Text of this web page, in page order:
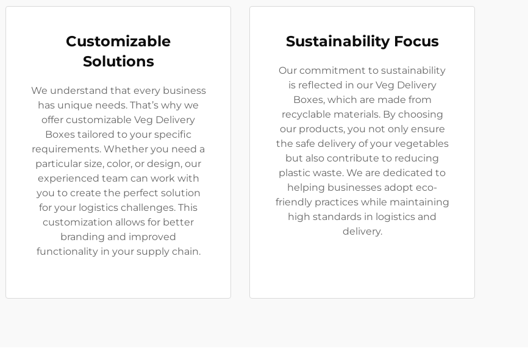
Customizable
Solutions
We understand that every business
has unique needs. That’s why we
offer customizable Veg Delivery
Boxes tailored to your specific
requirements. Whether you need a
particular size, color, or design, our
experienced team can work with
you to create the perfect solution
for your logistics challenges. This
customization allows for better
branding and improved
functionality in your supply chain.
Sustainability Focus
Our commitment to sustainability
is reflected in our Veg Delivery
Boxes, which are made from
recyclable materials. By choosing
our products, you not only ensure
the safe delivery of your vegetables
but also contribute to reducing
plastic waste. We are dedicated to
helping businesses adopt eco-
friendly practices while maintaining
high standards in logistics and
delivery.